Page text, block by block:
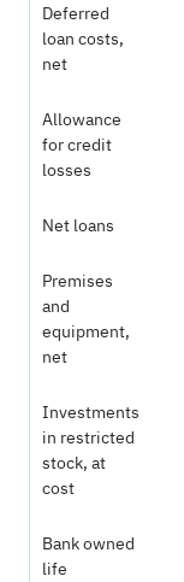
Deferred
loan costs,
net
Allowance
for credit
losses
Net loans
Premises
and
equipment,
net
Investments
in restricted
stock, at
cost
Bank owned
life